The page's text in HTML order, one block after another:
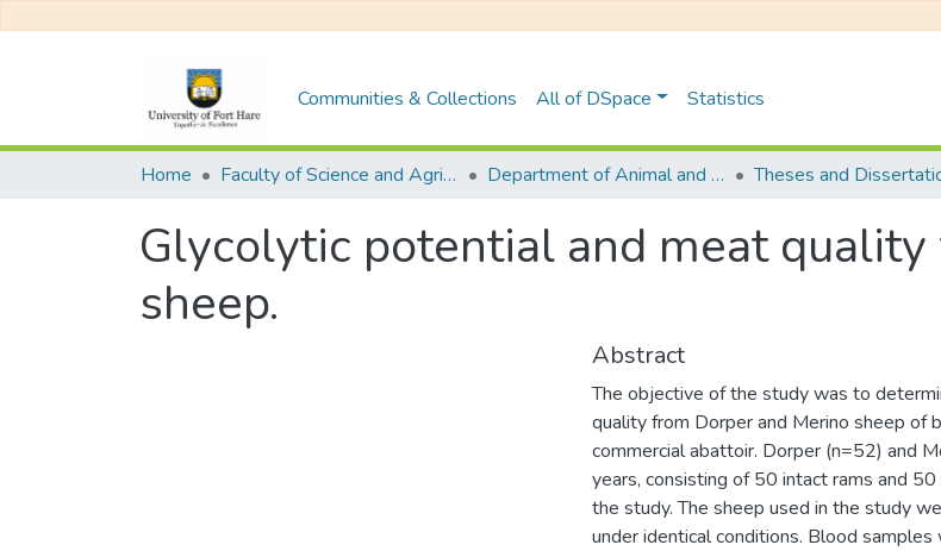
Communities & Collections All of DSpace Statistics
Home Faculty of Science and Agriculture Department of Animal and Pasture Sciences Theses and
Glycolytic potential and meat
sheep.
Abstract
The objective of the study was to
quality from Dorper and Merino sheep of
commercial abattoir. Dorper (n=52) and
years, consisting of 50 intact rams and
the study. The sheep used in the study
under identical conditions. Blood